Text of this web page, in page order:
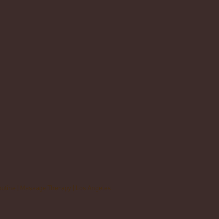
| Massage Therapy | Los Angeles